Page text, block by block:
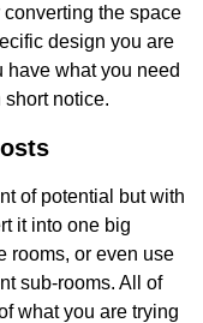
the space
design you are
have what you need
notice.
of potential but with
it into one big
rooms, or even use
sub-rooms. All of
what you are trying